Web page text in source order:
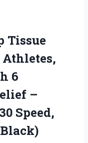
Tissue
6
–
Speed,